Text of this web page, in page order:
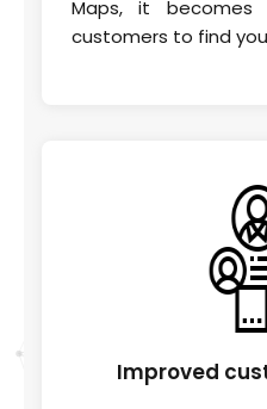
Maps, it
customers to find
Improved